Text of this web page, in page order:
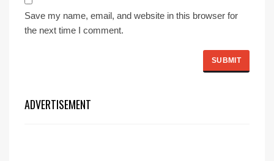
Save my name, email, and website in this browser for
the next time I comment.
ADVERTISEMENT